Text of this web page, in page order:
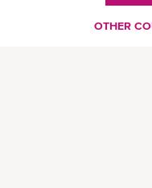
OTHER